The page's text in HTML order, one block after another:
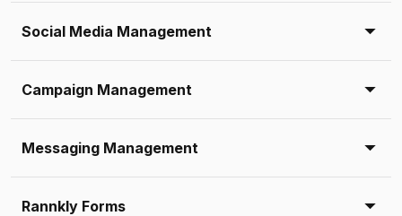
Social Media Management
Campaign Management
Messaging Management
Rannkly Forms